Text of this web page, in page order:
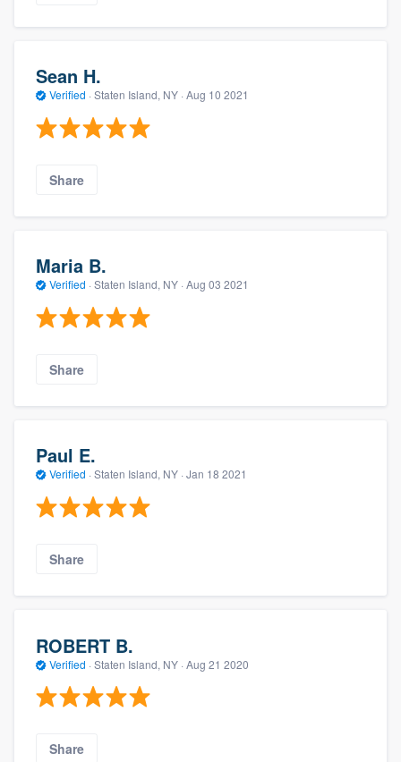
Sean H.
Verified · Staten Island, NY · Aug 10 2021
Share
Maria B.
Verified · Staten Island, NY · Aug 03 2021
Share
Paul E.
Verified · Staten Island, NY · Jan 18 2021
Share
ROBERT B.
Verified · Staten Island, NY · Aug 21 2020
Share